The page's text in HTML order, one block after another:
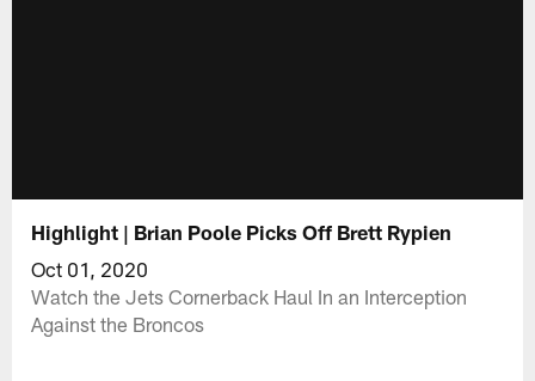
Highlight | Brian Poole Picks Off Brett Rypien
Oct 01, 2020
Watch the Jets Cornerback Haul In an Interception
Against the Broncos